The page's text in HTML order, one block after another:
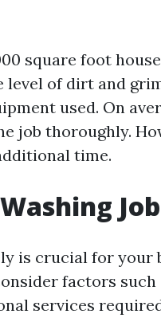
square foot
level of dirt and
used. On
job thoroughly.
time.
is crucial for your
factors such
services